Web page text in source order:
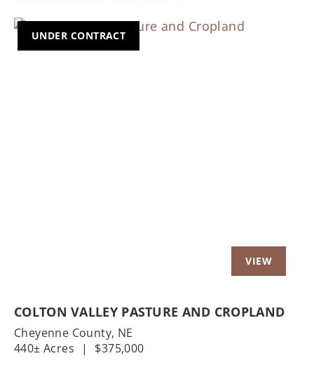
UNDER CONTRACT
COLTON VALLEY PASTURE AND CROPLAND
Cheyenne County, NE
440± Acres
| $375,000